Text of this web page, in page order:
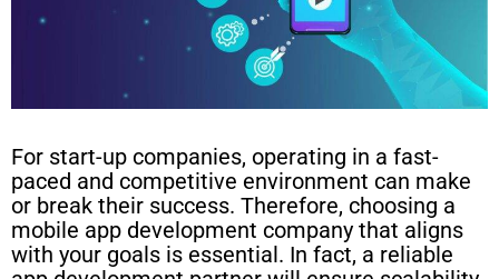
For start-up companies, operating in a fast-
paced and competitive environment can make
or break their success. Therefore, choosing a
mobile app development company that aligns
with your goals is essential. In fact, a reliable